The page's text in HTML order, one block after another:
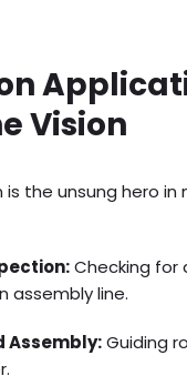
Vision
is the unsung hero in
Checking for
assembly line.
Assembly:Guiding